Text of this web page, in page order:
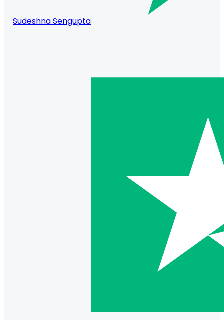
Sudeshna Sengupta